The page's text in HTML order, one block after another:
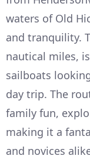
waters of Old
and tranquility.
nautical miles,
sailboats
day trip. The
family fun,
making it a
and novices